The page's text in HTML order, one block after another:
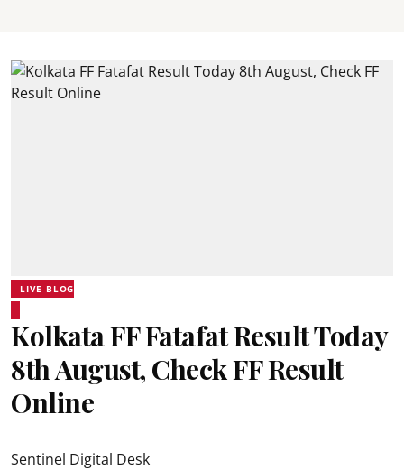
LIVE BLOG
Kolkata FF Fatafat Result Today
8th August, Check FF Result
Online
Sentinel Digital Desk